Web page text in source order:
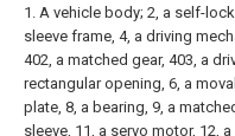
1. A vehicle body; 2, a self-
sleeve frame, 4, a driving
402, a matched gear, 403, a
rectangular opening, 6, a
plate, 8, a bearing, 9, a
sleeve, 11, a servo motor, 12,